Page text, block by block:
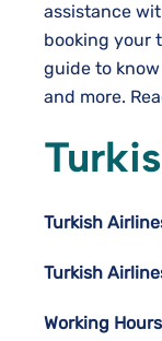
assistance
booking your
guide to
and more.
Turkish
Turkish
Working Hours